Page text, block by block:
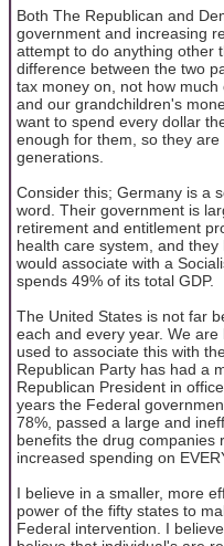
Both The Republican and
government and increasing
attempt to do anything other
difference between the two
tax money on, not how much
and our grandchildren's
want to spend every dollar
enough for them, so they
generations.
Consider this; Germany is a
word. Their government is
retirement and entitlement
health care system, and
would associate with a
spends 49% of its total GDP.
The United States is not far
each and every year. We
used to associate this with
Republican Party has had a
Republican President in
years the Federal
78%, passed a large and
benefits the drug companies
increased spending on
I believe in a smaller, more
power of the fifty states to
Federal intervention. I